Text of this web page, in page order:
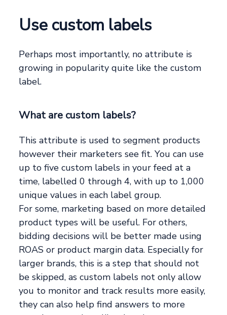
Use custom labels
Perhaps most importantly, no attribute is
growing in popularity quite like the custom
label.
What are custom labels?
This attribute is used to segment products
however their marketers see fit. You can use
up to five custom labels in your feed at a
time, labelled 0 through 4, with up to 1,000
unique values in each label group.
For some, marketing based on more detailed
product types will be useful. For others,
bidding decisions will be better made using
ROAS or product margin data. Especially for
larger brands, this is a step that should not
be skipped, as custom labels not only allow
you to monitor and track results more easily,
they can also help find answers to more